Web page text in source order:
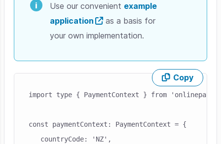
Use our convenient example
application
as a basis for
your own implementation.
Copy
import type { PaymentContext } from
const paymentContext: PaymentContext = {
   countryCode: 'NZ',